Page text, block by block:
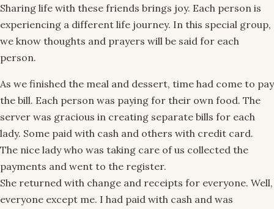
Sharing life with these friends brings joy. Each person is
experiencing a different life journey. In this special group,
we know thoughts and prayers will be said for each
person.
As we finished the meal and dessert, time had come to pay
the bill. Each person was paying for their own food. The
server was gracious in creating separate bills for each
lady. Some paid with cash and others with credit card.
The nice lady who was taking care of us collected the
payments and went to the register.
She returned with change and receipts for everyone. Well,
everyone except me. I had paid with cash and was